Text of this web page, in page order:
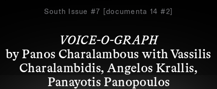
South Issue #7 [documenta 14 #2]
VOICE-O-GRAPH
by Panos Charalambous with Vassilis
Charalambidis, Angelos Krallis,
Panayotis Panopoulos